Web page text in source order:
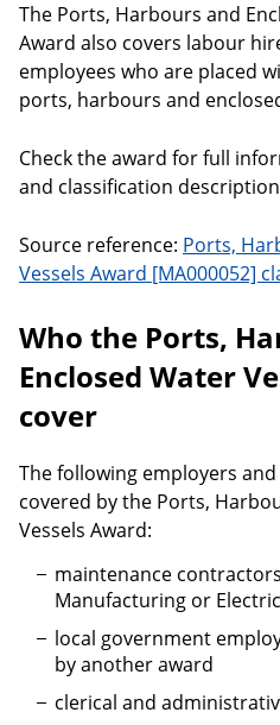
The Ports, Harbours and
Award also covers labour
employees who are placed
ports, harbours and
Check the award for full
and classification
Source reference: Ports,
Vessels Award [MA000052]
Who the Ports,
Enclosed Water
cover
The following employers
covered by the Ports,
Vessels Award:
maintenance
Manufacturing or
local government
by another award
clerical and